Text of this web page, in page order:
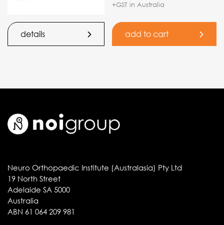
+GST in Australia
details add to cart
Neuro Orthopaedic Institute (Australasia) Pty Ltd
19 North Street
Adelaide SA 5000
Australia
ABN 61 064 209 981